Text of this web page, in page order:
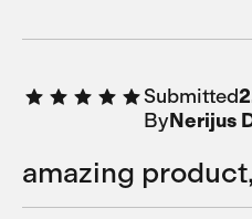
Submitted
ByNerijus
amazing